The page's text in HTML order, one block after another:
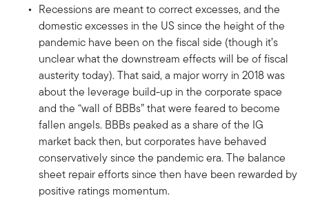
Recessions are meant to correct excesses, and the
domestic excesses in the US since the height of the
pandemic have been on the fiscal side (though it’s
unclear what the downstream effects will be of fiscal
austerity today). That said, a major worry in 2018 was
about the leverage build-up in the corporate space
and the “wall of BBBs” that were feared to become
fallen angels. BBBs peaked as a share of the IG
market back then, but corporates have behaved
conservatively since the pandemic era. The balance
sheet repair efforts since then have been rewarded by
positive ratings momentum.